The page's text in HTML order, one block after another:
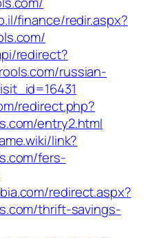
finance/redir.aspx?
redirect?
russian-
redirect.php?
entry2.html
link?
fers-
redirect.aspx?
thrift-savings-